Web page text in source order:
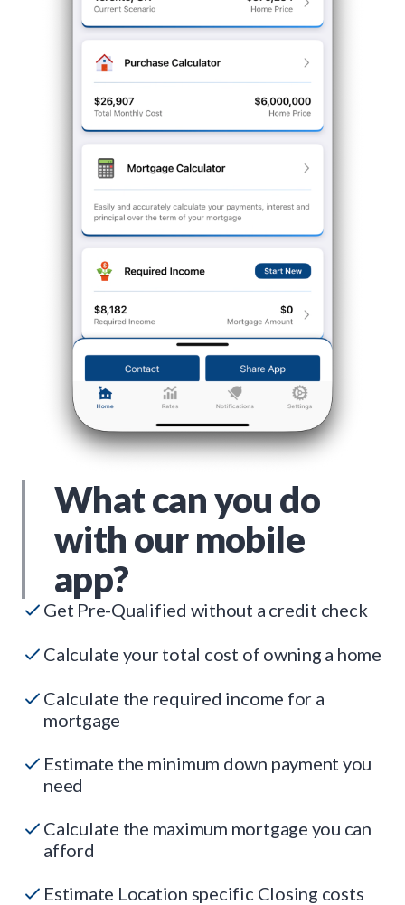
What can you do
with our mobile
app?
Get Pre-Qualified without a credit check
Calculate your total cost of owning a home
Calculate the required income for a
mortgage
Estimate the minimum down payment you
need
Calculate the maximum mortgage you can
afford
Estimate Location specific Closing costs